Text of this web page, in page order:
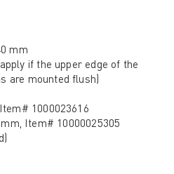
mm
if the upper edge of the
are mounted flush)
1000023616
Item# 10000025305